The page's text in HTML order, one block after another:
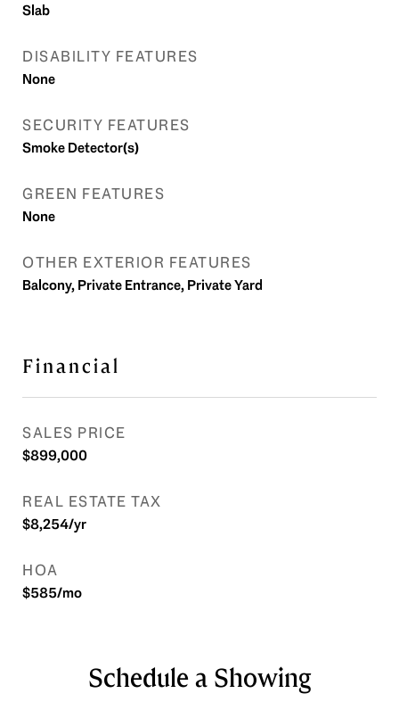
Slab
DISABILITY FEATURES
None
SECURITY FEATURES
Smoke Detector(s)
GREEN FEATURES
None
OTHER EXTERIOR FEATURES
Balcony, Private Entrance, Private Yard
Financial
SALES PRICE
$899,000
REAL ESTATE TAX
$8,254/yr
HOA
$585/mo
Schedule a Showing